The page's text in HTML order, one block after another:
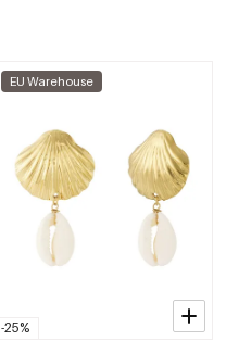
-25%
EU Warehouse